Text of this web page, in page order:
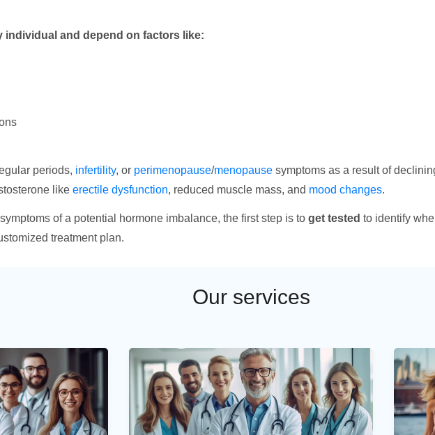
individual and depend on factors like:
periods, infertility, or perimenopause/menopause symptoms as a result of
like erectile dysfunction, reduced muscle mass, and mood changes.
of a potential hormone imbalance, the first step is to get tested to identify
treatment plan.
Our services